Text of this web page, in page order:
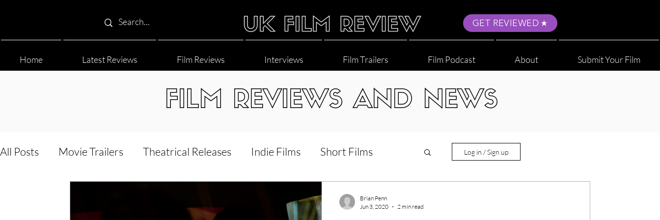
GET REVIEWED
Home Latest Reviews Film Reviews Interviews Film Trailers Film Podcast About Submit Your Film
FILM REVIEWS AND NEWS
All Posts Movie Trailers Theatrical Releases Indie Films Short Films
World Cinema
Log in / Sign up
Brian Penn
Jun 3, 2020
2 min read